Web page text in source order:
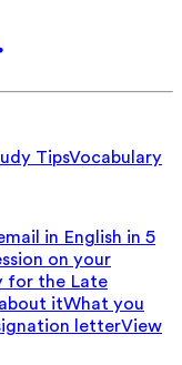
TipsVocabulary
in English in 5
on your
for the Late
itWhat you
letterView